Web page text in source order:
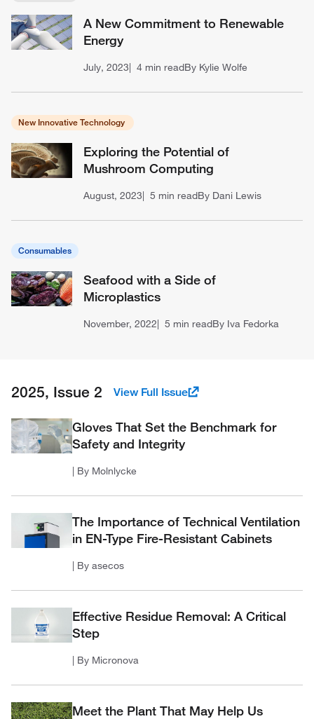
A New Commitment to Renewable
Energy
July, 2023 4 min readBy Kylie Wolfe
New Innovative Technology
Exploring the Potential of
Mushroom Computing
August, 2023 5 min readBy Dani Lewis
Consumables
Seafood with a Side of
Microplastics
November, 2022 5 min readBy Iva Fedorka
2025, Issue 2 View Full Issue
Gloves That Set the Benchmark for
Safety and Integrity
| By Molnlycke
The Importance of Technical Ventilation
in EN-Type Fire-Resistant Cabinets
| By asecos
Effective Residue Removal: A Critical
Step
| By Micronova
Meet the Plant That May Help Us